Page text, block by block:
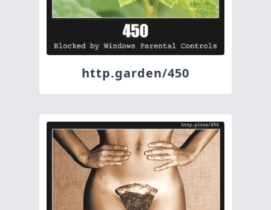
http.garden/450